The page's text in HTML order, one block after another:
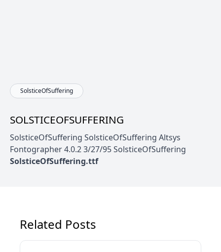
SolsticeOfSuffering
SOLSTICEOFSUFFERING
SolsticeOfSuffering SolsticeOfSuffering Altsys
Fontographer 4.0.2 3/27/95 SolsticeOfSuffering
SolsticeOfSuffering.ttf
Related Posts